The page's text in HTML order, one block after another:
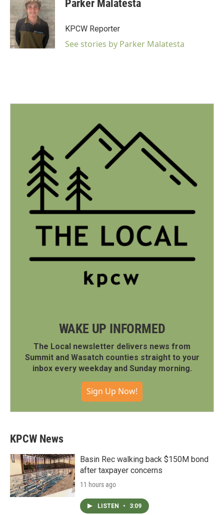
b
o
o
k
t
e
r
e
d
I
n
Parker Malatesta
KPCW Reporter
See stories by Parker Malatesta
WAKE UP INFORMED
The Local newsletter delivers news from
Summit and Wasatch counties straight to your
inbox every weekday and Sunday morning.
Sign Up Now!
KPCW News
Basin Rec walking back $150M bond
after taxpayer concerns
11 hours ago
LISTEN • 3:09